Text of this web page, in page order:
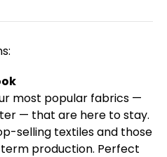
most popular fabrics —
— that are here to stay.
selling textiles and those
production. Perfect